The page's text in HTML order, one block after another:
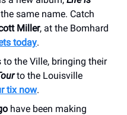
same name. Catch
Miller, at the Bomhard
today.
the Ville, bringing their
to the Louisville
tix now.
have been making